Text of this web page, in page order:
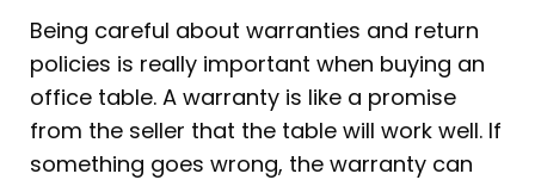
Being careful about warranties and return
policies is really important when buying an
office table. A warranty is like a promise
from the seller that the table will work well. If
something goes wrong, the warranty can